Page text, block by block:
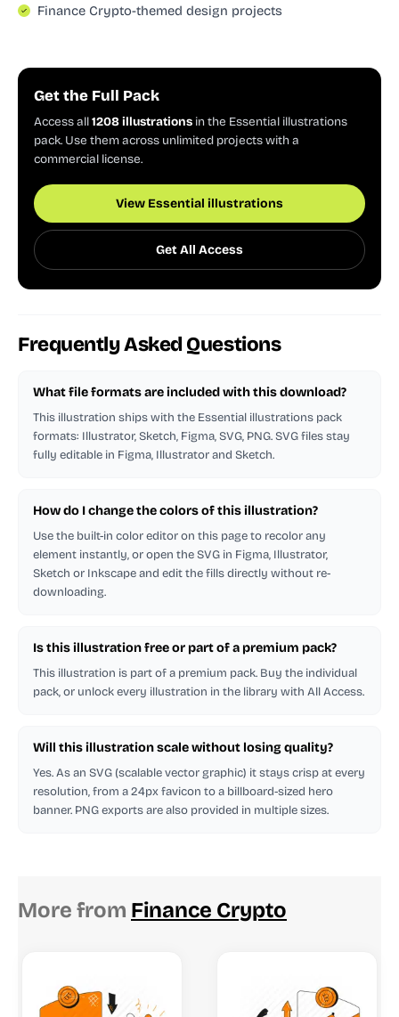
Finance Crypto-themed design projects
Get the Full Pack
Access all1208 illustrations in the Essential illustrations
pack. Use them across unlimited projects with a
commercial license.
View Essential illustrations
Get All Access
Frequently Asked Questions
What file formats are included with this download?
This illustration ships with the Essential illustrations pack
formats: Illustrator, Sketch, Figma, SVG, PNG. SVG files stay
fully editable in Figma, Illustrator and Sketch.
How do I change the colors of this illustration?
Use the built-in color editor on this page to recolor any
element instantly, or open the SVG in Figma, Illustrator,
Sketch or Inkscape and edit the fills directly without re-
downloading.
Is this illustration free or part of a premium pack?
This illustration is part of a premium pack. Buy the individual
pack, or unlock every illustration in the library with All Access.
Will this illustration scale without losing quality?
Yes. As an SVG (scalable vector graphic) it stays crisp at every
resolution, from a 24px favicon to a billboard-sized hero
banner. PNG exports are also provided in multiple sizes.
More from Finance Crypto